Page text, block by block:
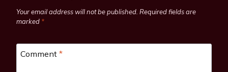
Your email address will not be published. Required fields are
marked *
Comment *